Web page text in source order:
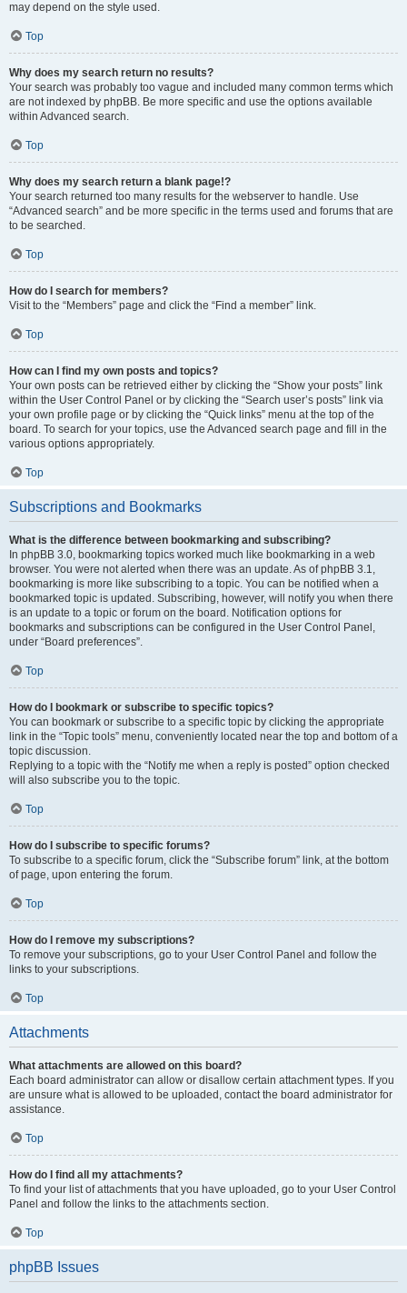
may depend on the style used.
Top
Why does my search return no results?
Your search was probably too vague and included many common terms which
are not indexed by phpBB. Be more specific and use the options available
within Advanced search.
Top
Why does my search return a blank page!?
Your search returned too many results for the webserver to handle. Use
“Advanced search” and be more specific in the terms used and forums that are
to be searched.
Top
How do I search for members?
Visit to the “Members” page and click the “Find a member” link.
Top
How can I find my own posts and topics?
Your own posts can be retrieved either by clicking the “Show your posts” link
within the User Control Panel or by clicking the “Search user’s posts” link via
your own profile page or by clicking the “Quick links” menu at the top of the
board. To search for your topics, use the Advanced search page and fill in the
various options appropriately.
Top
Subscriptions and Bookmarks
What is the difference between bookmarking and subscribing?
In phpBB 3.0, bookmarking topics worked much like bookmarking in a web
browser. You were not alerted when there was an update. As of phpBB 3.1,
bookmarking is more like subscribing to a topic. You can be notified when a
bookmarked topic is updated. Subscribing, however, will notify you when there
is an update to a topic or forum on the board. Notification options for
bookmarks and subscriptions can be configured in the User Control Panel,
under “Board preferences”.
Top
How do I bookmark or subscribe to specific topics?
You can bookmark or subscribe to a specific topic by clicking the appropriate
link in the “Topic tools” menu, conveniently located near the top and bottom of a
topic discussion.
Replying to a topic with the “Notify me when a reply is posted” option checked
will also subscribe you to the topic.
Top
How do I subscribe to specific forums?
To subscribe to a specific forum, click the “Subscribe forum” link, at the bottom
of page, upon entering the forum.
Top
How do I remove my subscriptions?
To remove your subscriptions, go to your User Control Panel and follow the
links to your subscriptions.
Top
Attachments
What attachments are allowed on this board?
Each board administrator can allow or disallow certain attachment types. If you
are unsure what is allowed to be uploaded, contact the board administrator for
assistance.
Top
How do I find all my attachments?
To find your list of attachments that you have uploaded, go to your User Control
Panel and follow the links to the attachments section.
Top
phpBB Issues